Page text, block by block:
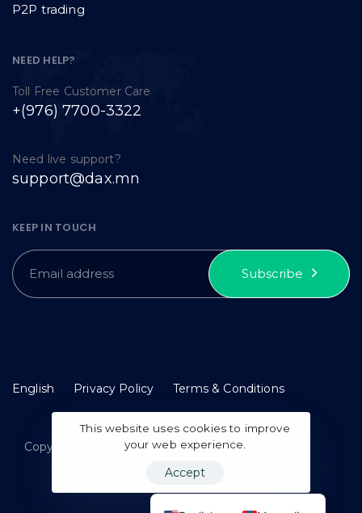
P2P trading
NEED HELP?
Toll Free Customer Care
+(976) 7700-3322
Need live support?
support@dax.mn
KEEP IN TOUCH
Subscribe
English Privacy Policy Terms & Conditions
Copyright © 2023 idax. All rights reserved.
This website uses cookies to improve
your web experience.
Accept